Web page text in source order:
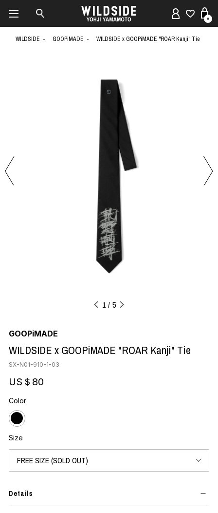
0
WILDSIDE GOOPiMADE WILDSIDE x GOOPiMADE "ROAR Kanji" Tie
1 5
GOOPiMADE
WILDSIDE x GOOPiMADE "ROAR Kanji" Tie
SX-N01-910-1-03
US＄80
Color
Size
Details